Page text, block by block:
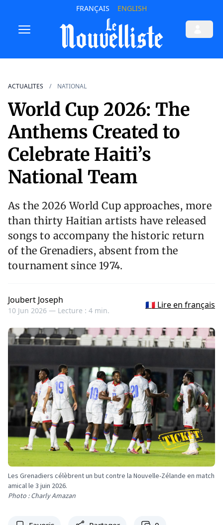
FRANÇAIS ENGLISH
ACTUALITES NATIONAL
World Cup 2026: The
Anthems Created to
Celebrate Haiti’s
National Team
As the 2026 World Cup approaches, more
than thirty Haitian artists have released
songs to accompany the historic return
of the Grenadiers, absent from the
tournament since 1974.
Joubert Joseph
10 Jun 2026 — Lecture : 4 min.
🇫🇷 Lire en français
Les Grenadiers célèbrent un but contre la Nouvelle-Zélande en match
amical le 3 juin 2026.
Photo : Charly Amazan